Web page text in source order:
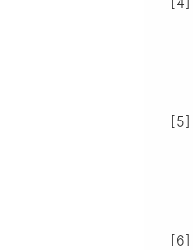
[5]
[6]